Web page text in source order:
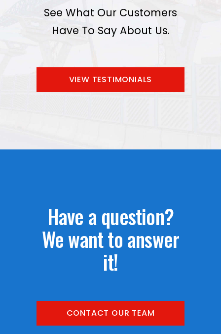
See What Our Customers
Have To Say About Us.
VIEW TESTIMONIALS
Have a question?
We want to answer
it!
CONTACT OUR TEAM